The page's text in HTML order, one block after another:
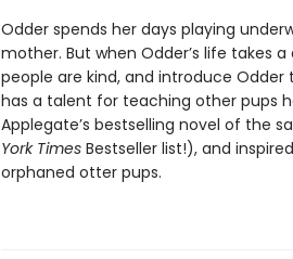
Odder spends her days playing
mother. But when Odder’s life takes
people are kind, and introduce Odder
has a talent for teaching other pups
Applegate’s bestselling novel of the
York TimesBestseller list!), and
orphaned otter pups.